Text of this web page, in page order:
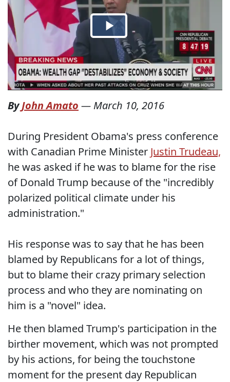
ByJohn Amato — March 10, 2016
During President Obama's press conference
with Canadian Prime Minister Justin Trudeau,
he was asked if he was to blame for the rise
of Donald Trump because of the "incredibly
polarized political climate under his
administration."
His response was to say that he has been
blamed by Republicans for a lot of things,
but to blame their crazy primary selection
process and who they are nominating on
him is a "novel" idea.
He then blamed Trump's participation in the
birther movement, which was not prompted
by his actions, for being the touchstone
moment for the present day Republican